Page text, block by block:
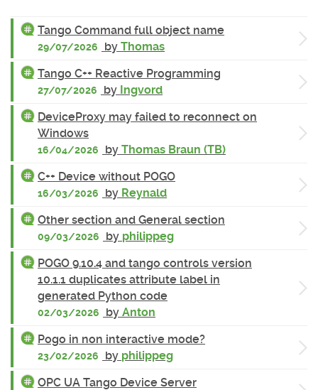
Tango Command full object name
29/07/2026 by Thomas
Tango C++ Reactive Programming
27/07/2026 by Ingvord
DeviceProxy may failed to reconnect on
Windows
16/04/2026 by Thomas Braun (TB)
C++ Device without POGO
16/03/2026 by Reynald
Other section and General section
09/03/2026 by philippeg
POGO 9.10.4 and tango controls version
10.1.1 duplicates attribute label in
generated Python code
02/03/2026 by Anton
Pogo in non interactive mode?
23/02/2026 by philippeg
OPC UA Tango Device Server